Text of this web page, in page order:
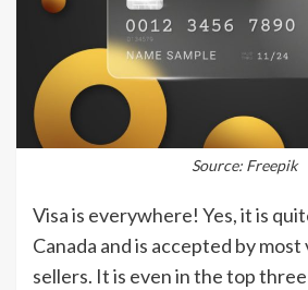
Source: Freepik
Visa is everywhere! Yes, it is
Canada and is accepted by
sellers. It is even in the top